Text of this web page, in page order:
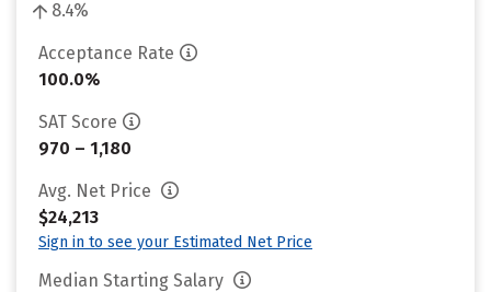
8.4%
Acceptance Rate
100.0%
SAT Score
970 – 1,180
Avg. Net Price
$24,213
Sign in to see your Estimated Net Price
Median Starting Salary